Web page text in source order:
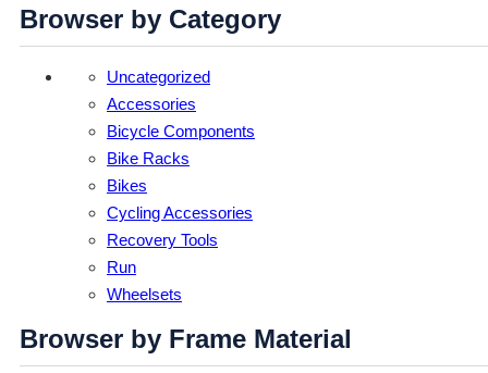
Browser by Category
Uncategorized
Accessories
Bicycle Components
Bike Racks
Bikes
Cycling Accessories
Recovery Tools
Run
Wheelsets
Browser by Frame Material